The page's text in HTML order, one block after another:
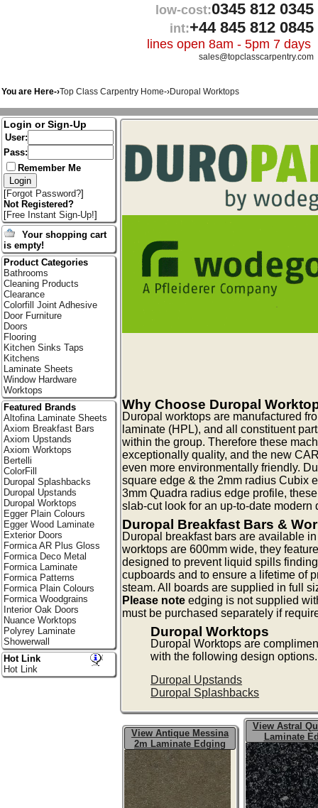
low-cost:0345 812 0345
int:+44 845 812 0845
lines open 8am - 5pm 7 days
sales@topclasscarpentry.com
You are Here-›Top Class Carpentry Home-›Duropal Worktops
Why Choose Duropal
Duropal worktops are manufactured
laminate (HPL), and all constituent
within the group. Therefore these
exceptionally quality, and the new
even more environmentally friendly.
square edge & the 2mm radius Cubix
3mm Quadra radius edge profile,
slab-cut look for an up-to-date modern
Duropal Breakfast Bars &
Duropal breakfast bars are available
worktops are 600mm wide, they
designed to prevent liquid spills
cupboards and to ensure a lifetime of
steam. All boards are supplied in full
Please note edging is not supplied
must be purchased separately if
Duropal Worktops
Duropal Worktops are
with the following design options.
Duropal Upstands
Duropal Splashbacks
View Antique Messina
2m Laminate Edging
View Astral
Laminate
Login or Sign-Up
User:
Pass:
Remember Me
[Forgot Password?]
Not Registered?
[Free Instant Sign-Up!]
Your shopping cart
is empty!
Product Categories
Bathrooms
Cleaning Products
Clearance
Colorfill Joint Adhesive
Door Furniture
Doors
Flooring
Kitchen Sinks Taps
Kitchens
Laminate Sheets
Window Hardware
Worktops
Featured Brands
Altofina Laminate Sheets
Axiom Breakfast Bars
Axiom Upstands
Axiom Worktops
Bertelli
ColorFill
Duropal Splashbacks
Duropal Upstands
Duropal Worktops
Egger Plain Colours
Egger Wood Laminate
Exterior Doors
Formica AR Plus Gloss
Formica Deco Metal
Formica Laminate
Formica Patterns
Formica Plain Colours
Formica Woodgrains
Interior Oak Doors
Nuance Worktops
Polyrey Laminate
Showerwall
Hot Link
Hot Link